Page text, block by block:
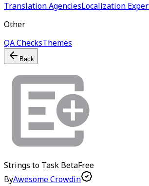
Translation AgenciesLocalization
Other
QA ChecksThemes
Back
Strings to Task BetaFree
ByAwesome Crowdin